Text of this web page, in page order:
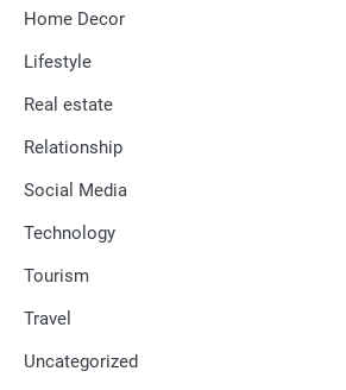
Home Decor
Lifestyle
Real estate
Relationship
Social Media
Technology
Tourism
Travel
Uncategorized